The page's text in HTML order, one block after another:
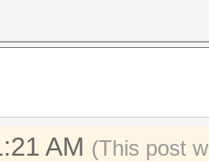
AM (This post